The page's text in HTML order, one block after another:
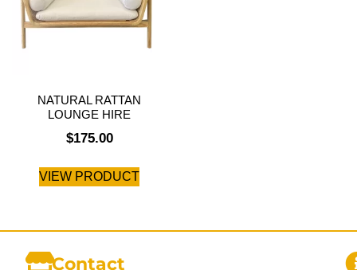
NATURAL RATTAN
LOUNGE HIRE
$175.00
VIEW PRODUCT
Contact